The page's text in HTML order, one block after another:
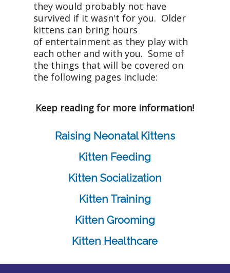
they would probably not have
survived if it wasn't for you. Older
kittens can bring hours
of entertainment as they play with
each other and with you. Some of
the things that will be covered on
the following pages include:
Keep reading for more information!
Raising Neonatal Kittens
Kitten Feeding
Kitten Socialization
Kitten Training
Kitten Grooming
Kitten Healthcare